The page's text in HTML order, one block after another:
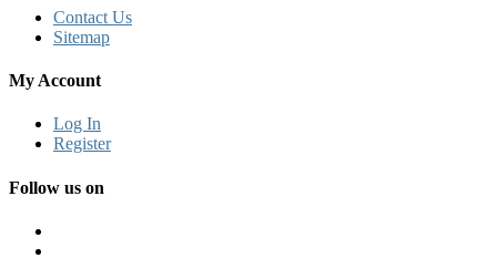
Contact Us
Sitemap
My Account
Log In
Register
Follow us on